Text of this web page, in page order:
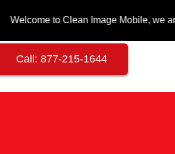
Call: 877-215-1644